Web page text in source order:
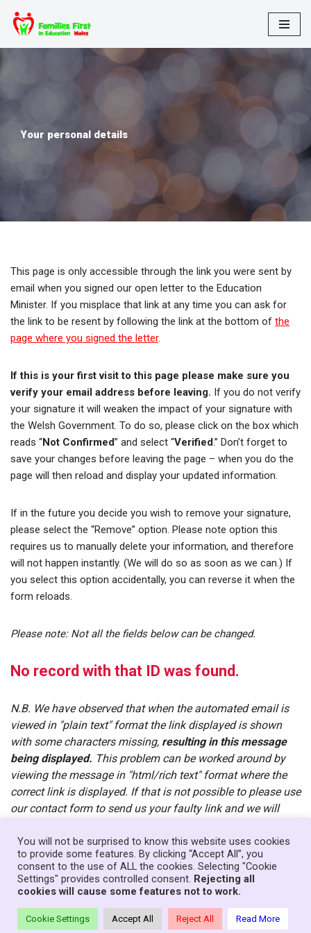
Skip
Your personal details
This page is only accessible through the link you were sent by
email when you signed our open letter to the Education
Minister. If you misplace that link at any time you can ask for
the link to be resent by following the link at the bottom of the
page where you signed the letter.
If this is your first visit to this page please make sure you
verify your email address before leaving. If you do not verify
your signature it will weaken the impact of your signature with
the Welsh Government. To do so, please click on the box which
reads “Not Confirmed” and select “Verified.” Don’t forget to
save your changes before leaving the page – when you do the
page will then reload and display your updated information.
If in the future you decide you wish to remove your signature,
please select the “Remove” option. Please note option this
requires us to manually delete your information, and therefore
will not happen instantly. (We will do so as soon as we can.) If
you select this option accidentally, you can reverse it when the
form reloads.
Please note: Not all the fields below can be changed.
No record with that ID was found.
N.B. We have observed that when the automated email is
viewed in "plain text" format the link displayed is shown
with some characters missing, resulting in this message
being displayed. This problem can be worked around by
viewing the message in "html/rich text" format where the
correct link is displayed. If that is not possible to please use
our contact form to send us your faulty link and we will
Home News Government About
Contact
Your Senedd Members
Privacy Policy Log In
Theme:Neve Charity| Powered byWordPress
You will not be surprised to know this website uses cookies
to provide some features. By clicking “Accept All”, you
consent to the use of ALL the cookies. Selecting "Cookie
Settings" provides controlled consent. Rejecting all
cookies will cause some features not to work.
Cookie Settings Accept All Reject All Read More